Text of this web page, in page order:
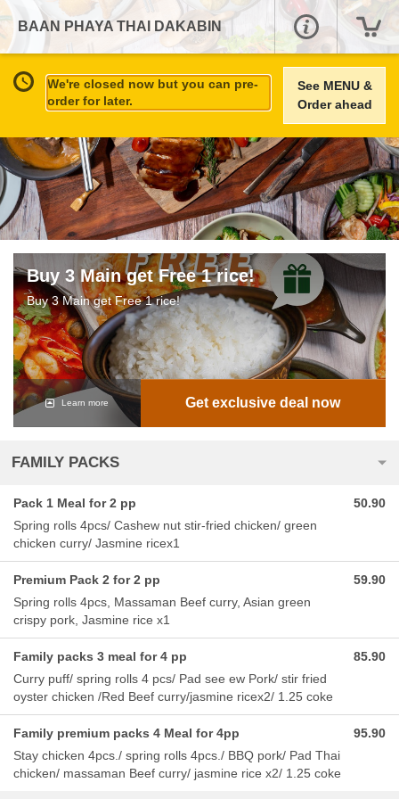
BAAN PHAYA THAI DAKABIN
We're closed now but you can pre-
order for later.
See MENU &
Order ahead
Buy 3 Main get Free 1 rice!
Buy 3 Main get Free 1 rice!
Learn more Get exclusive deal now
FAMILY PACKS
Pack 1 Meal for 2 pp
Spring rolls 4pcs/ Cashew nut stir-fried chicken/ green
chicken curry/ Jasmine ricex1
50.90
Premium Pack 2 for 2 pp
Spring rolls 4pcs, Massaman Beef curry, Asian green
crispy pork, Jasmine rice x1
59.90
Family packs 3 meal for 4 pp
Curry puff/ spring rolls 4 pcs/ Pad see ew Pork/ stir fried
oyster chicken /Red Beef curry/jasmine ricex2/ 1.25 coke
85.90
Family premium packs 4 Meal for 4pp
Stay chicken 4pcs./ spring rolls 4pcs./ BBQ pork/ Pad Thai
chicken/ massaman Beef curry/ jasmine rice x2/ 1.25 coke
95.90